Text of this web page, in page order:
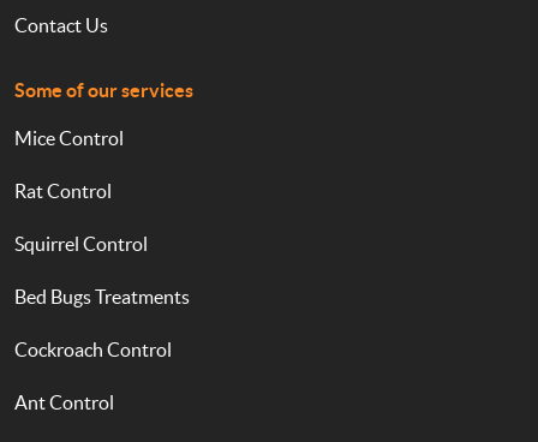
Contact Us
Some of our services
Mice Control
Rat Control
Squirrel Control
Bed Bugs Treatments
Cockroach Control
Ant Control